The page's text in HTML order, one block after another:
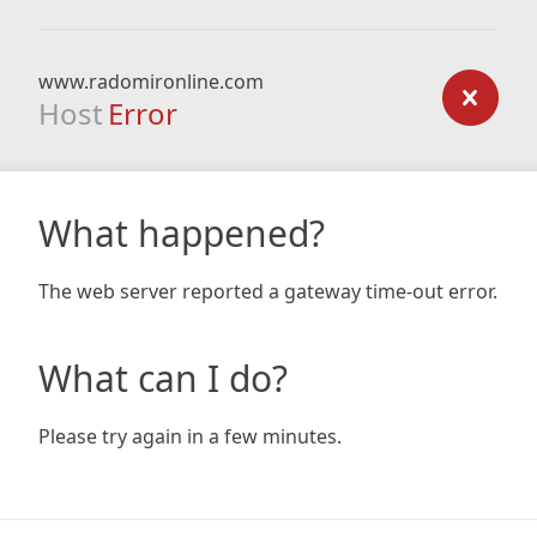
www.radomironline.com
Host Error
What happened?
The web server reported a gateway time-out error.
What can I do?
Please try again in a few minutes.